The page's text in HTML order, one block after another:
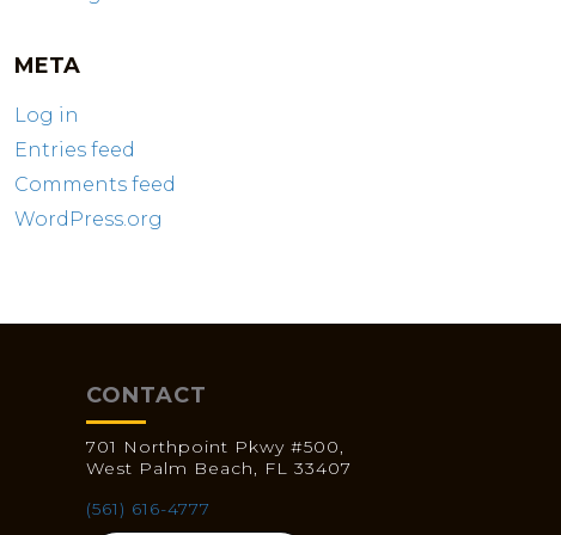
META
Log in
Entries feed
Comments feed
WordPress.org
CONTACT
701 Northpoint Pkwy #500,
West Palm Beach, FL 33407
(561) 616-4777